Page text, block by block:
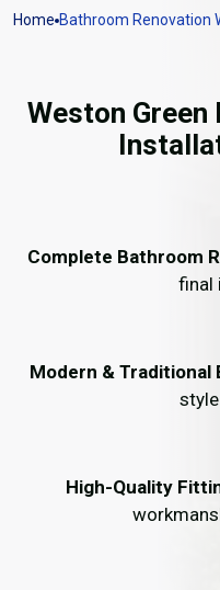
Home Bathroom Renovation
Weston Green
Complete Bathroom
final
Modern & Traditional
High-Quality